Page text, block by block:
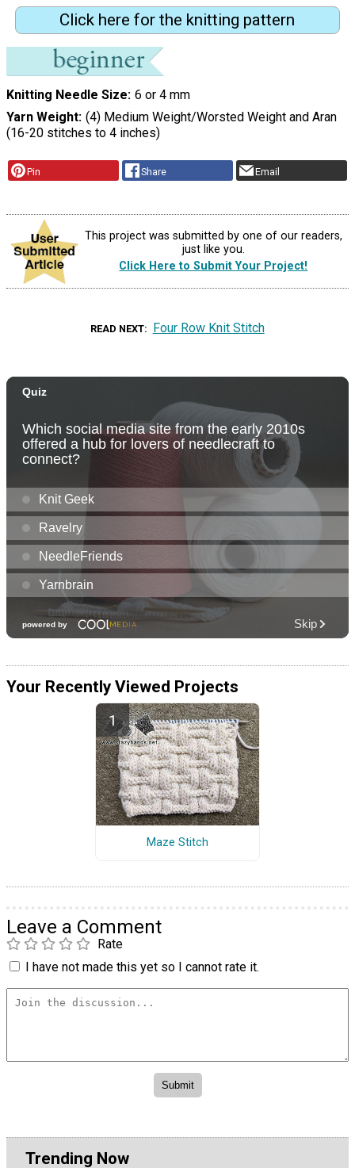
Click here for the knitting pattern
Knitting Needle Size 6 or 4 mm
Yarn Weight (4) Medium Weight/Worsted Weight and Aran
(16-20 stitches to 4 inches)
Pin Share Email
This project was submitted by one of our readers,
just like you.
Click Here to Submit Your Project!
READ NEXT Four Row Knit Stitch
Your Recently Viewed Projects
Maze Stitch
Leave a Comment
Rate
I have not made this yet so I cannot rate it.
Trending Now